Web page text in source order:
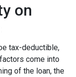
on
tax-deductible,
come into
of the loan, the